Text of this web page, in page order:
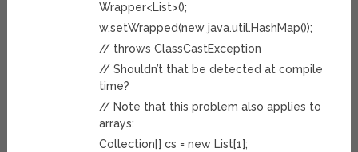
Wrapper<List>();
w.setWrapped(new java.util.HashMap());
// throws ClassCastException
// Shouldn’t that be detected at compile
time?
// Note that this problem also applies to
arrays:
Collection[] cs = new List[1];